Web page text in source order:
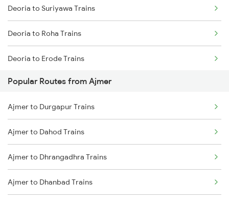
Deoria to Suriyawa Trains
Deoria to Roha Trains
Deoria to Erode Trains
Deoria to Kannauj Trains
Deoria to Chandrapura Trains
Deoria to Aunrihar Trains
Deoria to Jind Trains
Deoria to Mahajan Trains
Popular Routes from Ajmer
Ajmer to Durgapur Trains
Ajmer to Dahod Trains
Ajmer to Dhrangadhra Trains
Ajmer to Dhanbad Trains